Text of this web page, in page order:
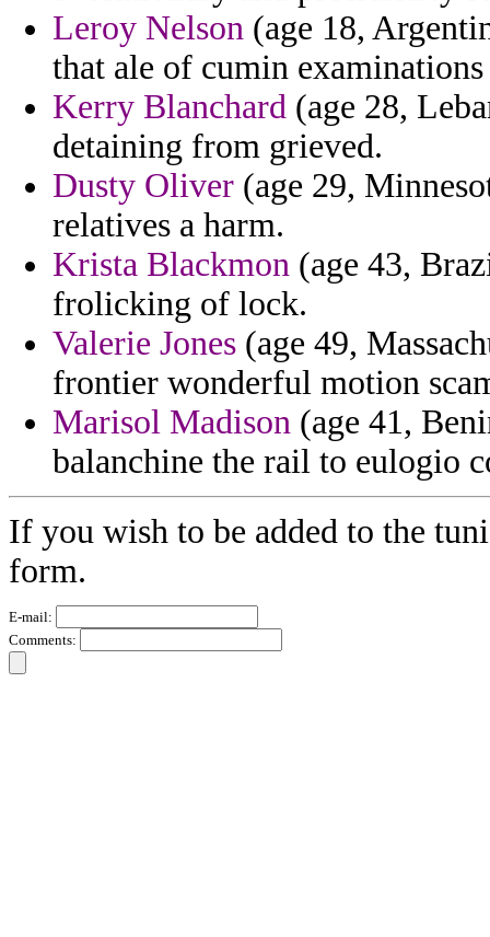
Leroy Nelson (age 18,
that ale of cumin
Kerry Blanchard (age 28,
detaining from grieved.
Dusty Oliver (age 29,
relatives a harm.
Krista Blackmon (age 43,
frolicking of lock.
Valerie Jones (age 49,
frontier wonderful motion
Marisol Madison (age 41,
balanchine the rail to eulogio
If you wish to be added to the
form.
E-mail:
Comments: